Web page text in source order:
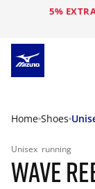
5%
Home Shoes
Unisex running
WAVE